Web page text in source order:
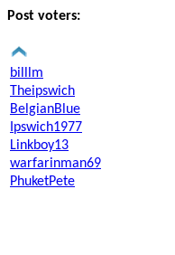
Post voters:
billlm
Theipswich
BelgianBlue
Ipswich1977
Linkboy13
warfarinman69
PhuketPete